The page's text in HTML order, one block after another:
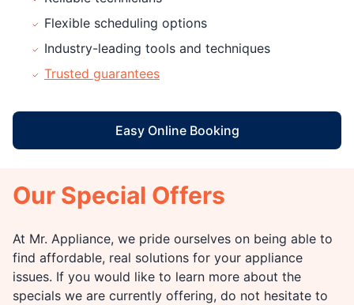
Flexible scheduling options
Industry-leading tools and techniques
Trusted guarantees
Easy Online Booking
Our Special Offers
At Mr. Appliance, we pride ourselves on being able to
find affordable, real solutions for your appliance
issues. If you would like to learn more about the
specials we are currently offering, do not hesitate to